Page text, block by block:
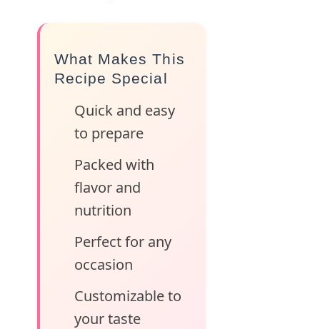
What Makes This
Recipe Special
Quick and easy
to prepare
Packed with
flavor and
nutrition
Perfect for any
occasion
Customizable to
your taste